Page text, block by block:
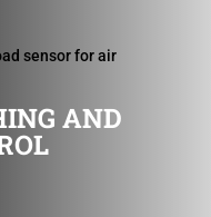
sensor for air
AND